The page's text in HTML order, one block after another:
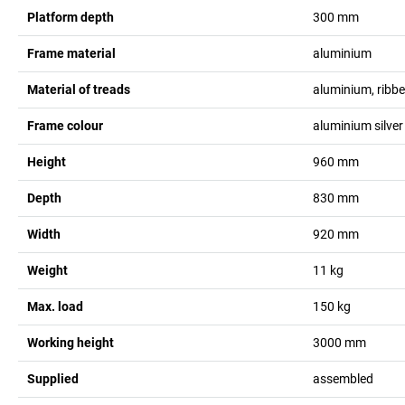
Platform depth 300 mm
Frame material aluminium
Material of treads aluminium,
Frame colour aluminium silver
Height 960 mm
Depth 830 mm
Width 920 mm
Weight 11 kg
Max. load 150 kg
Working height 3000 mm
Supplied assembled